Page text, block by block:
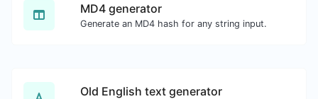
MD4 generator
Generate an MD4 hash for any string input.
Old English text generator